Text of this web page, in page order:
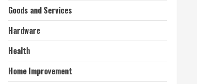
Goods and Services
Hardware
Health
Home Improvement